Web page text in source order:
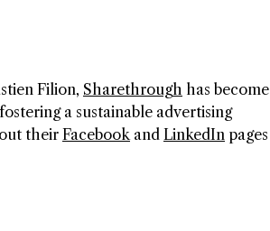
Filion, Sharethrough has become
a sustainable advertising
theirFacebook and LinkedIn pages